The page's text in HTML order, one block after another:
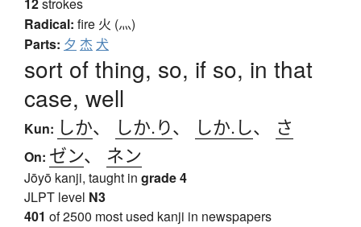
12strokes
Radical: fire 火 (灬)
Parts: 夕 杰 犬
sort of thing, so, if so, in that
case, well
Kun: しか、 しか.り、 しか.し、 さ
On: ゼン、 ネン
Jōyō kanji, taught in grade 4
JLPT level N3
401 of 2500 most used kanji in newspapers